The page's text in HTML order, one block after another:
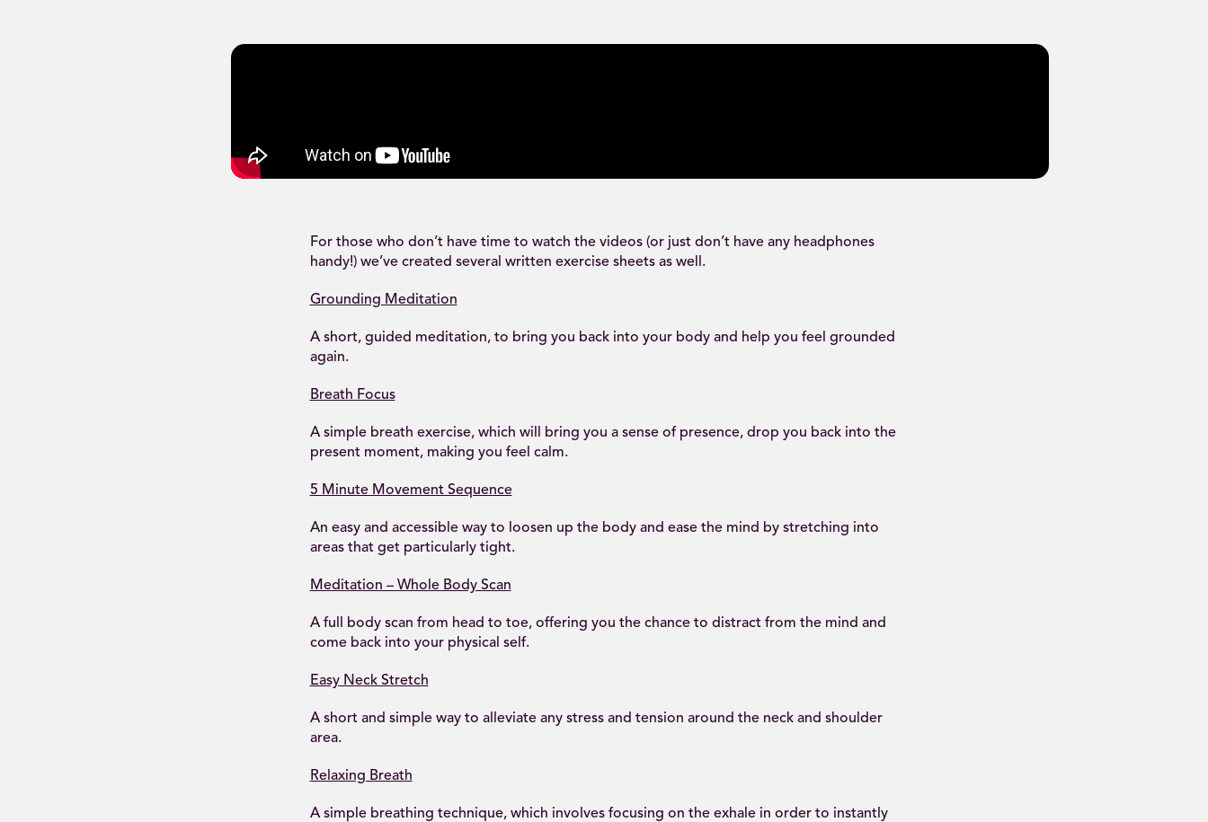
For those who don’t have time to watch the videos (or just don’t have any headphones
handy!) we’ve created several written exercise sheets as well.
Grounding Meditation
A short, guided meditation, to bring you back into your body and help you feel grounded
again.
Breath Focus
A simple breath exercise, which will bring you a sense of presence, drop you back into the
present moment, making you feel calm.
5 Minute Movement Sequence
An easy and accessible way to loosen up the body and ease the mind by stretching into
areas that get particularly tight.
Meditation – Whole Body Scan
A full body scan from head to toe, offering you the chance to distract from the mind and
come back into your physical self.
Easy Neck Stretch
A short and simple way to alleviate any stress and tension around the neck and shoulder
area.
Relaxing Breath
A simple breathing technique, which involves focusing on the exhale in order to instantly